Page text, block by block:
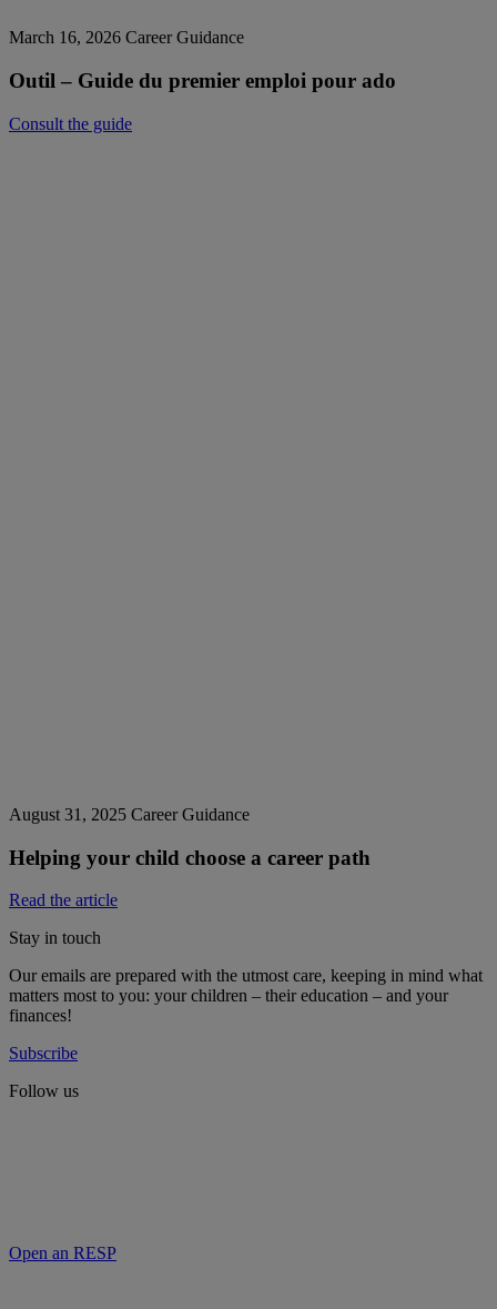
March 16, 2026 Career Guidance
Outil – Guide du premier emploi pour ado
Consult the guide
August 31, 2025 Career Guidance
Helping your child choose a career path
Read the article
Stay in touch
Our emails are prepared with the utmost care, keeping in mind what
matters most to you: your children – their education – and your
finances!
Subscribe
Follow us
Open an RESP